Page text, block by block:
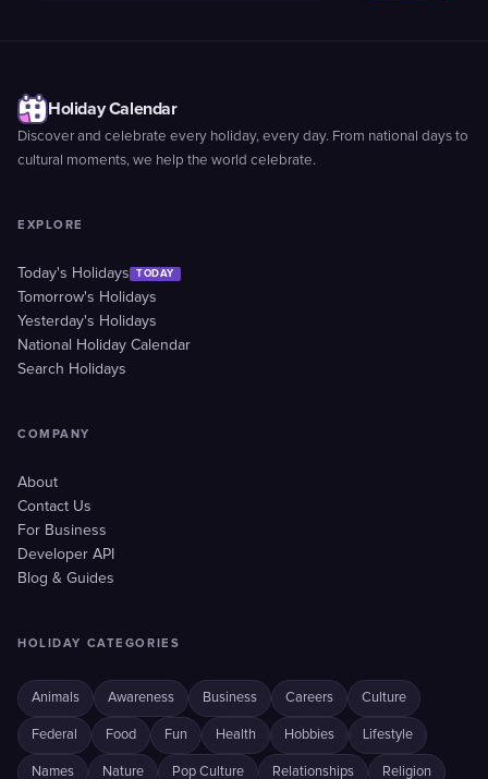
Holiday Calendar
Discover and celebrate every holiday, every day. From national days to
cultural moments, we help the world celebrate.
EXPLORE
Today's Holidays TODAY
Tomorrow's Holidays
Yesterday's Holidays
National Holiday Calendar
Search Holidays
COMPANY
About
Contact Us
For Business
Developer API
Blog & Guides
HOLIDAY CATEGORIES
Animals Awareness Business Careers Culture
Federal Food Fun Health Hobbies Lifestyle
Names Nature Pop Culture Relationships Religion